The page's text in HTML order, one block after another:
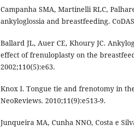
Campanha SMA, Martinelli RLC,
ankyloglossia and breastfeeding.
Ballard JL, Auer CE, Khoury JC.
effect of frenuloplasty on the
2002;110(5):e63.
Knox I. Tongue tie and frenotomy in
NeoReviews. 2010;11(9):e513-9.
Junqueira MA, Cunha NNO, Costa e